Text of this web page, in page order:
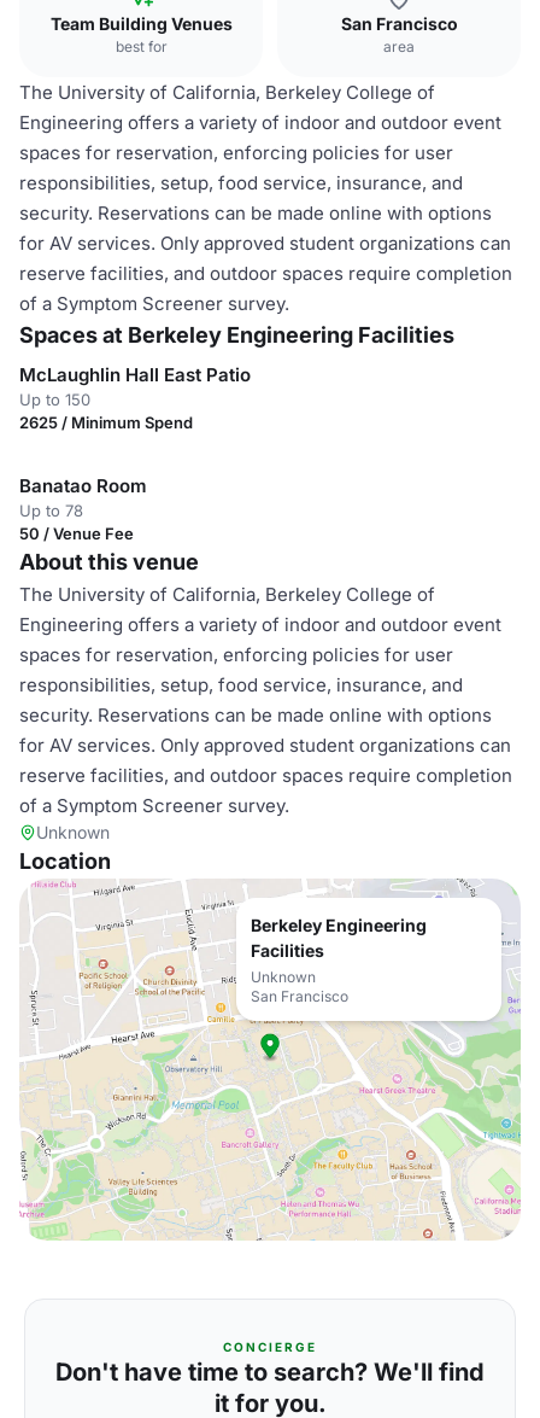
Team Building Venues
best for
San Francisco
area
The University of California, Berkeley College of
Engineering offers a variety of indoor and outdoor event
spaces for reservation, enforcing policies for user
responsibilities, setup, food service, insurance, and
security. Reservations can be made online with options
for AV services. Only approved student organizations can
reserve facilities, and outdoor spaces require completion
of a Symptom Screener survey.
Spaces at Berkeley Engineering Facilities
McLaughlin Hall East Patio
Up to 150
2625 / Minimum Spend
Banatao Room
Up to 78
50 / Venue Fee
About this venue
The University of California, Berkeley College of
Engineering offers a variety of indoor and outdoor event
spaces for reservation, enforcing policies for user
responsibilities, setup, food service, insurance, and
security. Reservations can be made online with options
for AV services. Only approved student organizations can
reserve facilities, and outdoor spaces require completion
of a Symptom Screener survey.
Unknown
Location
Berkeley Engineering
Facilities
Unknown
San Francisco
CONCIERGE
Don't have time to search? We'll find
it for you.